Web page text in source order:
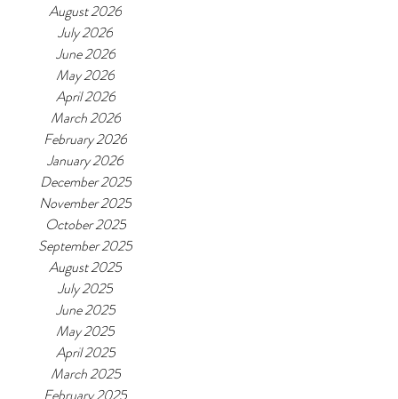
August 2026
July 2026
June 2026
May 2026
April 2026
March 2026
February 2026
January 2026
December 2025
November 2025
October 2025
September 2025
August 2025
July 2025
June 2025
May 2025
April 2025
March 2025